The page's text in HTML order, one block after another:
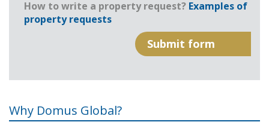
How to write a property request? Examples of
property requests
Why Domus Global?